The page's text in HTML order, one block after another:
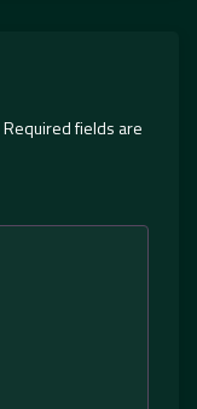
Required fields are